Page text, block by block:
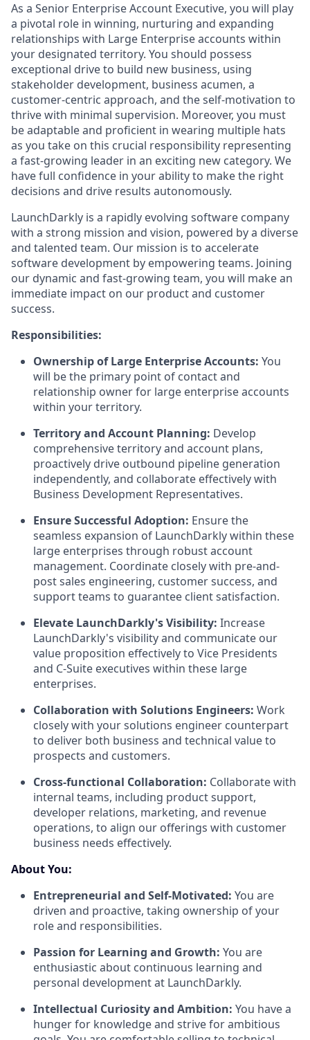
As a Senior Enterprise Account Executive, you will play
a pivotal role in winning, nurturing and expanding
relationships with Large Enterprise accounts within
your designated territory. You should possess
exceptional drive to build new business, using
stakeholder development, business acumen, a
customer-centric approach, and the self-motivation to
thrive with minimal supervision. Moreover, you must
be adaptable and proficient in wearing multiple hats
as you take on this crucial responsibility representing
a fast-growing leader in an exciting new category. We
have full confidence in your ability to make the right
decisions and drive results autonomously.
LaunchDarkly is a rapidly evolving software company
with a strong mission and vision, powered by a diverse
and talented team. Our mission is to accelerate
software development by empowering teams. Joining
our dynamic and fast-growing team, you will make an
immediate impact on our product and customer
success.
Responsibilities:
Ownership of Large Enterprise Accounts: You
will be the primary point of contact and
relationship owner for large enterprise accounts
within your territory.
Territory and Account Planning: Develop
comprehensive territory and account plans,
proactively drive outbound pipeline generation
independently, and collaborate effectively with
Business Development Representatives.
Ensure Successful Adoption: Ensure the
seamless expansion of LaunchDarkly within these
large enterprises through robust account
management. Coordinate closely with pre-and-
post sales engineering, customer success, and
support teams to guarantee client satisfaction.
Elevate LaunchDarkly's Visibility: Increase
LaunchDarkly's visibility and communicate our
value proposition effectively to Vice Presidents
and C-Suite executives within these large
enterprises.
Collaboration with Solutions Engineers: Work
closely with your solutions engineer counterpart
to deliver both business and technical value to
prospects and customers.
Cross-functional Collaboration: Collaborate with
internal teams, including product support,
developer relations, marketing, and revenue
operations, to align our offerings with customer
business needs effectively.
About You:
Entrepreneurial and Self-Motivated: You are
driven and proactive, taking ownership of your
role and responsibilities.
Passion for Learning and Growth: You are
enthusiastic about continuous learning and
personal development at LaunchDarkly.
Intellectual Curiosity and Ambition: You have a
hunger for knowledge and strive for ambitious